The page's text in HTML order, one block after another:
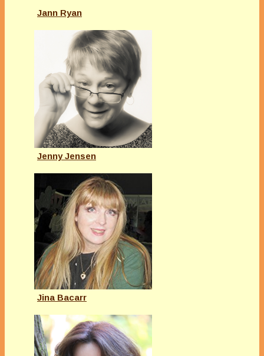
Jann Ryan
Jenny Jensen
Jina Bacarr